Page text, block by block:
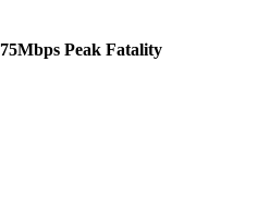
75Mbps Peak Fatality